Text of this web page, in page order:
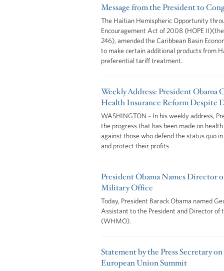
Message from the President to
The Haitian Hemispheric Opportunity
Encouragement Act of 2008 (HOPE
246), amended the Caribbean Basin
to make certain additional products from
preferential tariff treatment.
Weekly Address: President Obama
Health Insurance Reform Despite
WASHINGTON – In his weekly address,
the progress that has been made on
against those who defend the status quo
and protect their profits
President Obama Names Director
Military Office
Today, President Barack Obama named
Assistant to the President and Director
(WHMO).
Statement by the Press Secretary
European Union Summit